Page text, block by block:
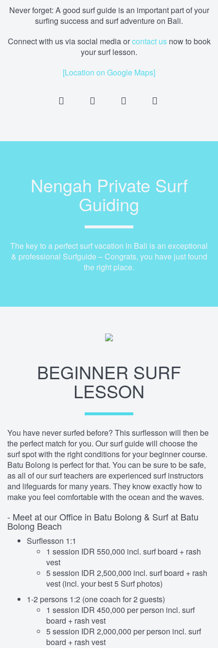
Never forget: A good surf guide is an important part of your
surfing success and surf adventure on Bali.
Connect with us via social mediaorcontact us now to book
your surf lesson.
[Location on Google Maps]
Nengah Private Surf
Guiding
The key to a perfect surf vacation in Bali is an exceptional
& professional Surfguide – Congrats, you have just found
the right place.
BEGINNER SURF
LESSON
You have never surfed before? This surflesson will then be
the perfect match for you. Our surf guide will choose the
surf spot with the right conditions for your beginner course.
Batu Bolong is perfect for that. You can be sure to be safe,
as all of our surf teachers are experienced surf instructors
and lifeguards for many years. They know exactly how to
make you feel comfortable with the ocean and the waves.
- Meet at our Office in Batu Bolong & Surf at Batu
Bolong Beach
Surflesson 1:1
1 session IDR 550,000 incl. surf board + rash
vest
5 session IDR 2,500,000 incl. surf board + rash
vest (incl. your best 5 Surf photos)
1-2 persons 1:2 (one coach for 2 guests)
1 session IDR 450,000 per person incl. surf
board + rash vest
5 session IDR 2,000,000 per person incl. surf
board + rash vest